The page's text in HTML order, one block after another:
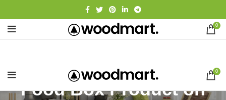
0
0
Food Box Product on